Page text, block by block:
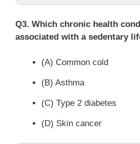
Q3. Which chronic health
associated with a sedentary
(A) Common cold
(B) Asthma
(C) Type 2 diabetes
(D) Skin cancer